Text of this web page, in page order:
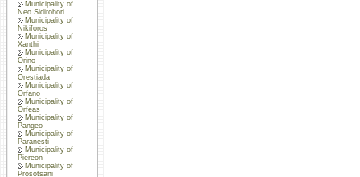
Municipality of
Neo Sidirohori
Municipality of
Nikiforos
Municipality of
Xanthi
Municipality of
Orino
Municipality of
Orestiada
Municipality of
Orfano
Municipality of
Orfeas
Municipality of
Pangeo
Municipality of
Paranesti
Municipality of
Piereon
Municipality of
Prosotsani